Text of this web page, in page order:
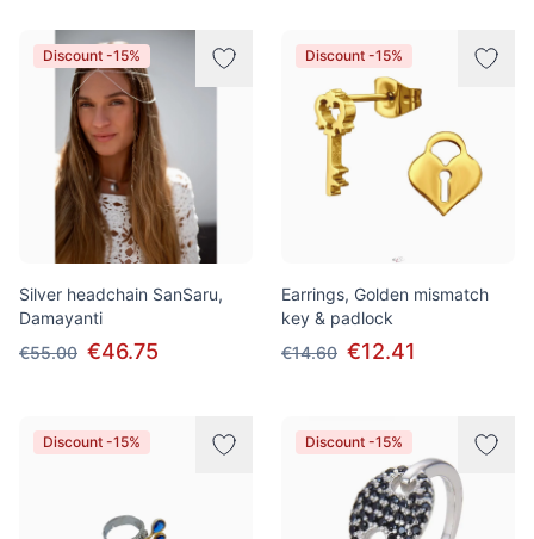
Discount -15%
Silver headchain SanSaru,
Damayanti
€55.00 €46.75
Discount -15%
Earrings, Golden mismatch
key & padlock
€14.60 €12.41
Discount -15% Discount -15%